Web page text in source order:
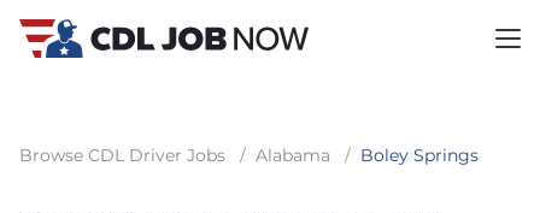
Browse CDL Driver Jobs / Alabama / Boley Springs